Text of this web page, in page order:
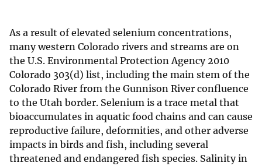
As a result of elevated selenium concentrations,
many western Colorado rivers and streams are on
the U.S. Environmental Protection Agency 2010
Colorado 303(d) list, including the main stem of the
Colorado River from the Gunnison River confluence
to the Utah border. Selenium is a trace metal that
bioaccumulates in aquatic food chains and can cause
reproductive failure, deformities, and other adverse
impacts in birds and fish, including several
threatened and endangered fish species. Salinity in